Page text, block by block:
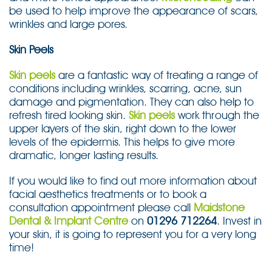
be used to help improve the appearance of scars,
wrinkles and large pores.
Skin Peels
Skin peelsare a fantastic way of treating a range of
conditions including wrinkles, scarring, acne, sun
damage and pigmentation. They can also help to
refresh tired looking skin. Skin peelswork through the
upper layers of the skin, right down to the lower
levels of the epidermis. This helps to give more
dramatic, longer lasting results.
If you would like to find out more information about
facial aesthetics treatments or to book a
consultation appointment please call Maidstone
Dental & Implant Centreon 01296 712264. Invest in
your skin, it is going to represent you for a very long
time!